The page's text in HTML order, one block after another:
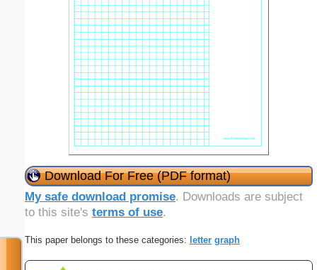
Download For Free (PDF format)
My safe download promise. Downloads are subject
to this site's terms of use.
This paper belongs to these categories: letter graph